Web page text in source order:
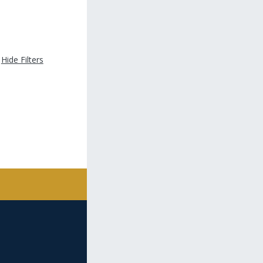
Hide Filters